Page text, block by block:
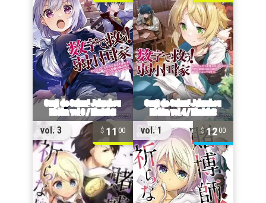
vol. 3 1100 vol. 1 12 00